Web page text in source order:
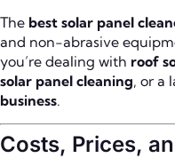
The best solar panel
and non-abrasive
you’re dealing with roof
solar panel cleaning, or a
business.
Costs, Prices,